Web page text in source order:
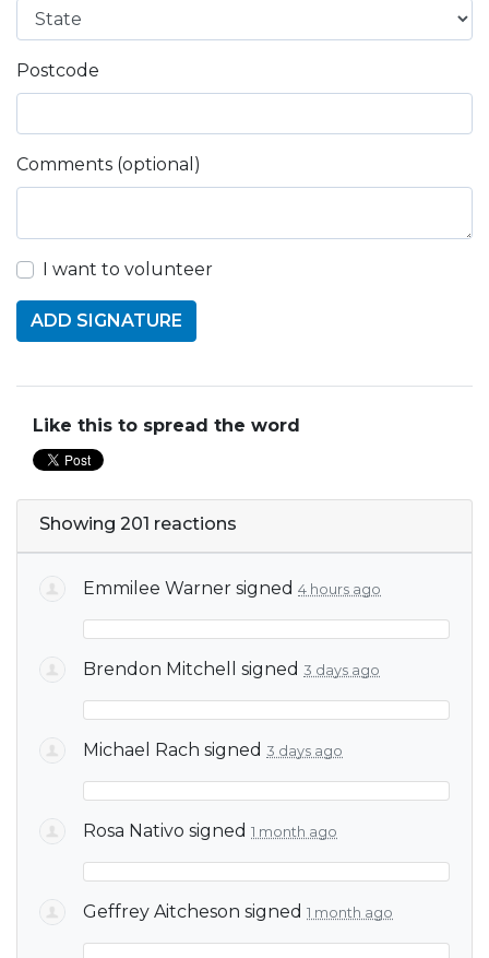
Postcode
Comments (optional)
I want to volunteer
Like this to spread the word
Showing 201 reactions
Emmilee Warner signed 4 hours ago
Brendon Mitchell signed 3 days ago
Michael Rach signed 3 days ago
Rosa Nativo signed 1 month ago
Geffrey Aitcheson signed 1 month ago